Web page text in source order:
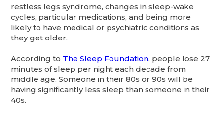
restless legs syndrome, changes in sleep-wake
cycles, particular medications, and being more
likely to have medical or psychiatric conditions as
they get older.
According to The Sleep Foundation, people lose 27
minutes of sleep per night each decade from
middle age. Someone in their 80s or 90s will be
having significantly less sleep than someone in their
40s.